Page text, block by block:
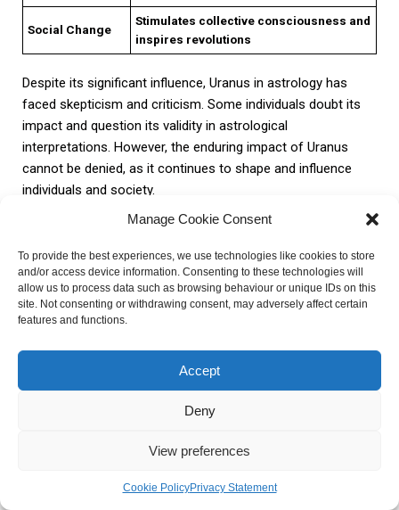
Manage Cookie Consent
To provide the best experiences, we use technologies like cookies to store
and/or access device information. Consenting to these technologies will
allow us to process data such as browsing behaviour or unique IDs on this
site. Not consenting or withdrawing consent, may adversely affect certain
features and functions.
Accept
Deny
View preferences
Cookie PolicyPrivacy Statement
Social Change
Stimulates collective consciousness and
inspires revolutions
Despite its significant influence, Uranus in astrology has
faced skepticism and criticism. Some individuals doubt its
impact and question its validity in astrological
interpretations. However, the enduring impact of Uranus
cannot be denied, as it continues to shape and influence
individuals and society.
significance. Its role as the planet of rebellion and
innovation, personal transformation, technology, and social
change cannot be overlooked. Whether one believes in its
influence or not, Uranus’ enduring impact on astrology and
FAQ about What Is Uranus
What is Uranus known for in